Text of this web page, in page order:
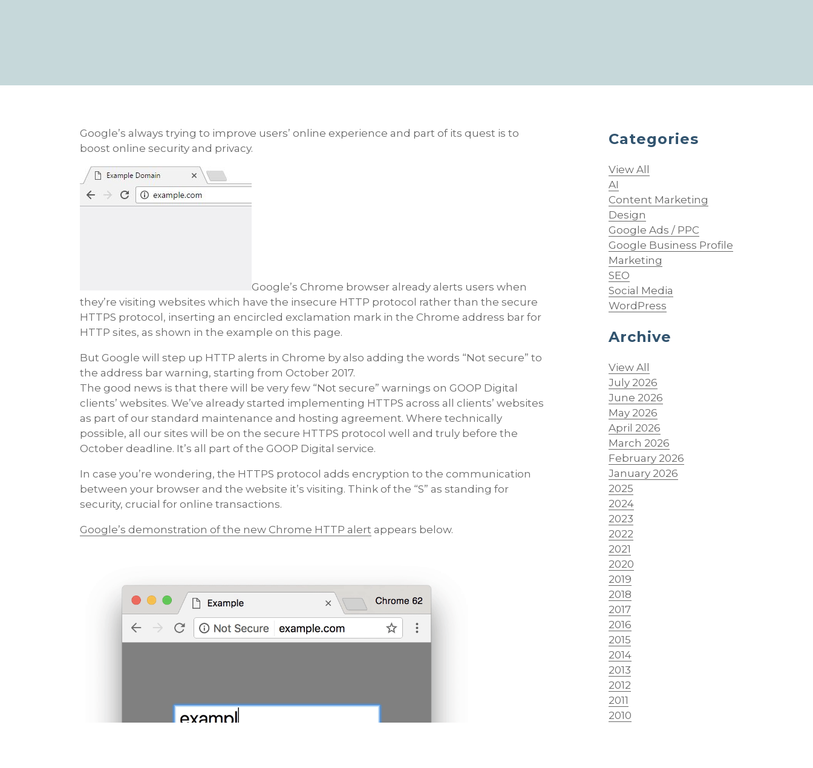
Google’s always trying to improve users’ online experience and part of its quest is to
boost online security and privacy.
Google’s Chrome browser already alerts users when
they’re visiting websites which have the insecure HTTP protocol rather than the secure
HTTPS protocol, inserting an encircled exclamation mark in the Chrome address bar for
HTTP sites, as shown in the example on this page.
But Google will step up HTTP alerts in Chrome by also adding the words “Not secure” to
the address bar warning, starting from October 2017.
The good news is that there will be very few “Not secure” warnings on GOOP Digital
clients’ websites. We’ve already started implementing HTTPS across all clients’ websites
as part of our standard maintenance and hosting agreement. Where technically
possible, all our sites will be on the secure HTTPS protocol well and truly before the
October deadline. It’s all part of the GOOP Digital service.
In case you’re wondering, the HTTPS protocol adds encryption to the communication
between your browser and the website it’s visiting. Think of the “S” as standing for
security, crucial for online transactions.
Google’s demonstration of the new Chrome HTTP alert appears below.
Categories
View All
AI
Content Marketing
Design
Google Ads / PPC
Google Business Profile
Marketing
SEO
Social Media
WordPress
Archive
View All
July 2026
June 2026
May 2026
April 2026
March 2026
February 2026
January 2026
2025
2024
2023
2022
2021
2020
2019
2018
2017
2016
2015
2014
2013
2012
2011
2010